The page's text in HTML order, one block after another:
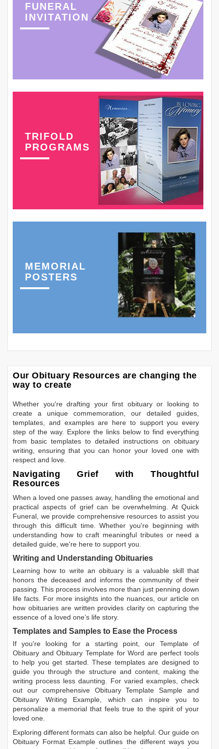
FUNERAL
INVITATION
TRIFOLD
PROGRAMS
MEMORIAL
POSTERS
Our Obituary Resources are changing the
way to create
Whether you're drafting your first obituary or looking to
create a unique commemoration, our detailed guides,
templates, and examples are here to support you every
step of the way. Explore the links below to find everything
from basic templates to detailed instructions on obituary
writing, ensuring that you can honor your loved one with
respect and love.
Navigating Grief with Thoughtful
Resources
When a loved one passes away, handling the emotional and
practical aspects of grief can be overwhelming. At Quick
Funeral, we provide comprehensive resources to assist you
through this difficult time. Whether you're beginning with
understanding how to craft meaningful tributes or need a
detailed guide, we're here to support you.
Writing and Understanding Obituaries
Learning how to write an obituary is a valuable skill that
honors the deceased and informs the community of their
passing. This process involves more than just penning down
life facts. For more insights into the nuances, our article on
how obituaries are written provides clarity on capturing the
essence of a loved one’s life story.
Templates and Samples to Ease the Process
If you're looking for a starting point, our Template of
Obituary andObituary Template for Word are perfect tools
to help you get started. These templates are designed to
guide you through the structure and content, making the
writing process less daunting. For varied examples, check
out our comprehensive Obituary Template Sample and
Obituary Writing Example , which can inspire you to
personalize a memorial that feels true to the spirit of your
loved one.
Exploring different formats can also be helpful. Our guide on
Obituary Format Example outlines the different ways you